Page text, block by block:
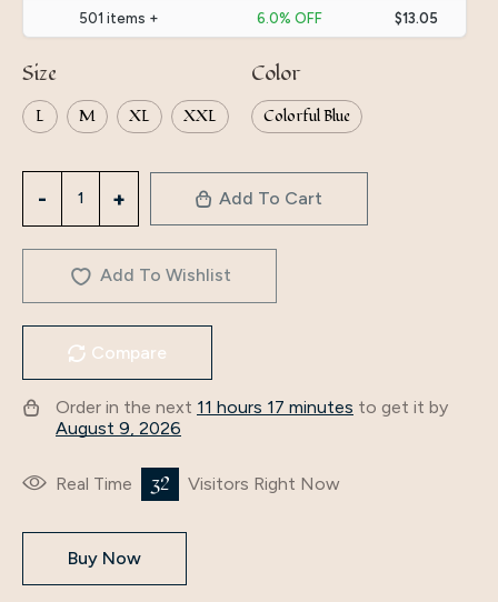
501 items + 6.0% OFF $13.05
Size
L M XL XXL
Color
Colorful Blue
Arabian
New
Autumn
Clothing
Cross-
Border
Foreign
Trade
Fashionable
Long-
Sleeved
Add To Cart
Add To Wishlist
Compare
Order in the next 11 hours 17 minutes to get it by
August 9, 2026
Real Time 32 Visitors Right Now
Buy Now